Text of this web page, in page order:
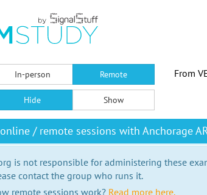
In-person Remote From
Hide Show
/ remote sessions with Anchorage
is not responsible for administering these
contact the group who runs it.
remote sessions work? Read more here.